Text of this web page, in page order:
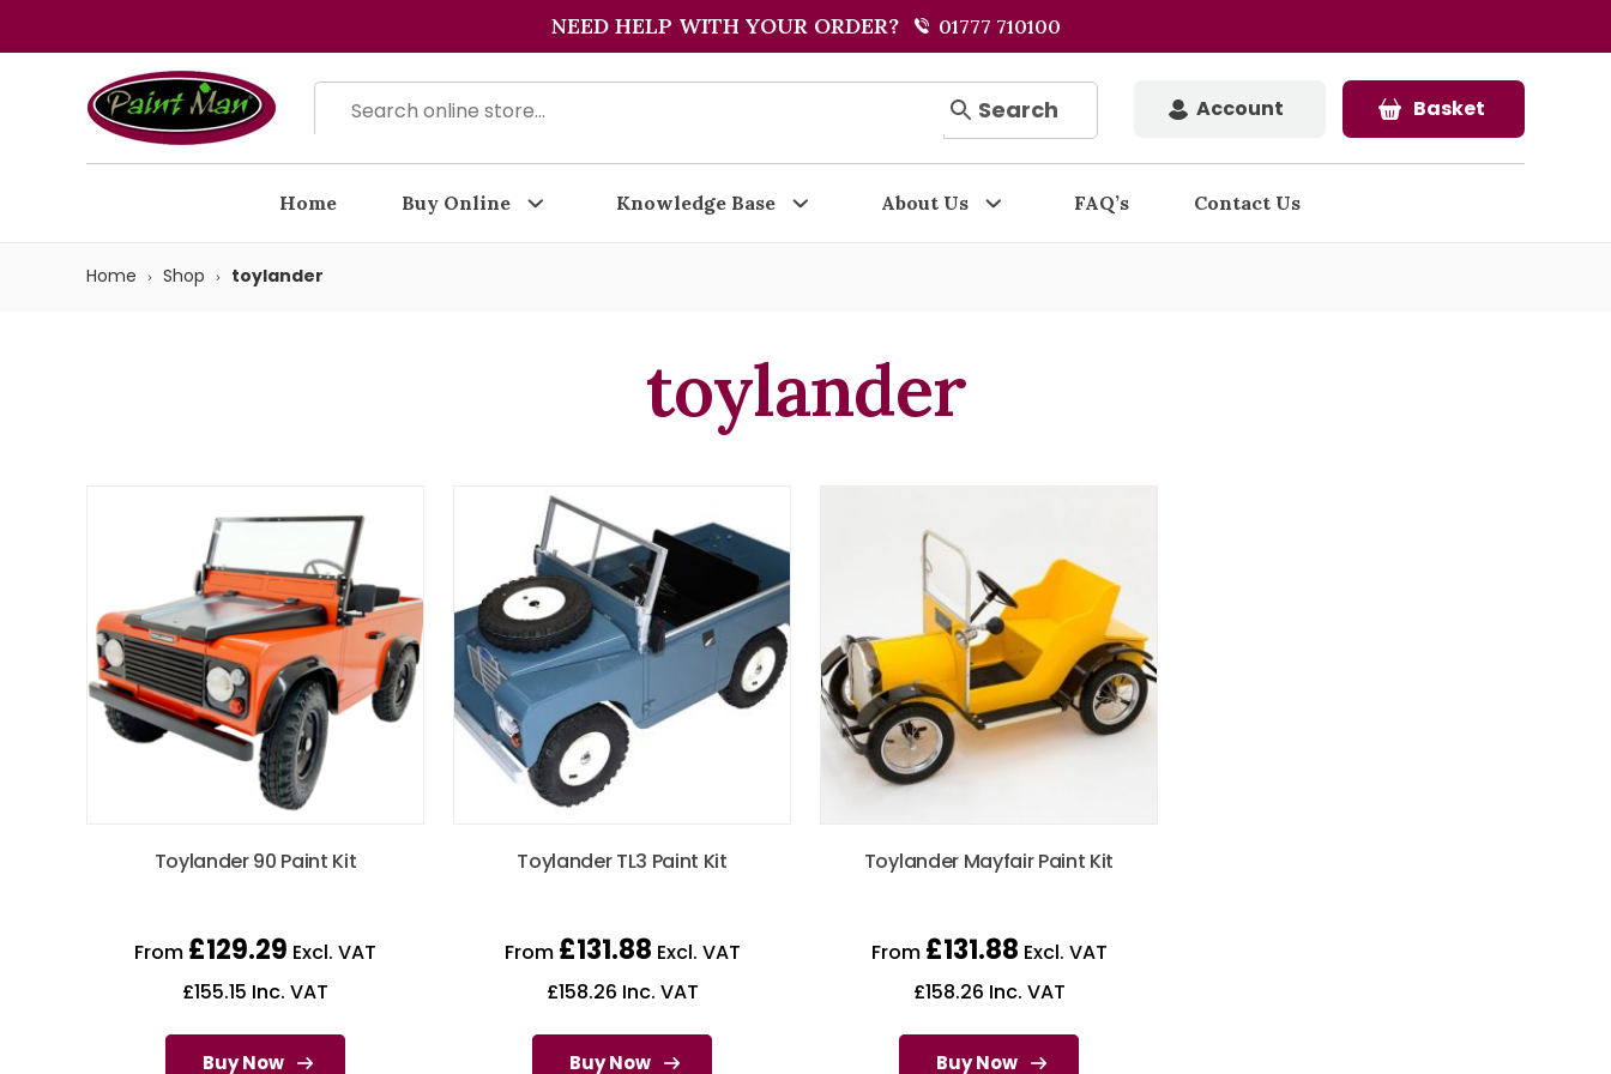
NEED HELP WITH YOUR ORDER? 01777 710100
Search Account Basket
Home Buy Online Knowledge Base About Us FAQ’s Contact Us
Home Shop toylander
toylander
Toylander 90 Paint Kit
From £129.29 Excl. VAT
£155.15 Inc. VAT
Buy Now
Toylander TL3 Paint Kit
From £131.88 Excl. VAT
£158.26 Inc. VAT
Buy Now
Toylander Mayfair Paint Kit
From £131.88 Excl. VAT
£158.26 Inc. VAT
Buy Now